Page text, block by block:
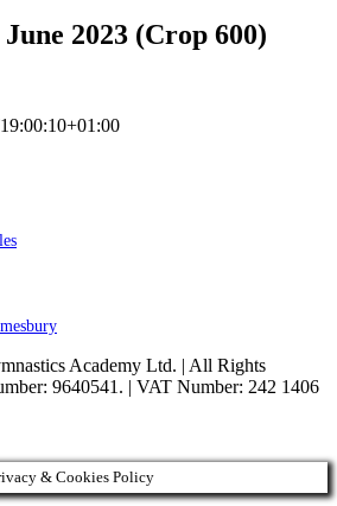
2023 (Crop 600)
Academy Ltd. | All Rights
9640541. | VAT Number: 242 1406
& Cookies Policy